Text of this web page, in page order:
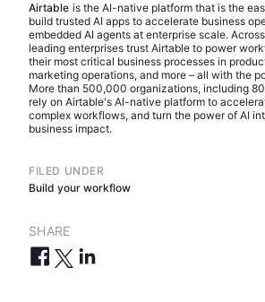
Airtable is the AI-native platform that is the
build trusted AI apps to accelerate business
embedded AI agents at enterprise scale.
leading enterprises trust Airtable to power
their most critical business processes in
marketing operations, and more – all with the
More than 500,000 organizations, including
rely on Airtable's AI-native platform to
complex workflows, and turn the power of AI
business impact.
FILED UNDER
Build your workflow
SHARE